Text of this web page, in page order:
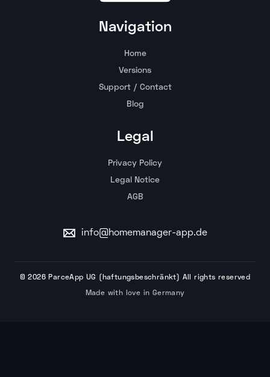
Navigation
Home
Versions
Support / Contact
Blog
Legal
Privacy Policy
Legal Notice
AGB
info@homemanager-app.de
©️ 2026 ParceApp UG (haftungsbeschränkt) All rights reserved
Made with love in Germany